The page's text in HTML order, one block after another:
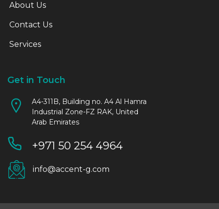
About Us
Contact Us
Services
Get in Touch
A4-311B, Building no. A4 Al Hamra
Industrial Zone-FZ RAK, United
Arab Emirates
+971 50 254 4964
info@accent-g.com